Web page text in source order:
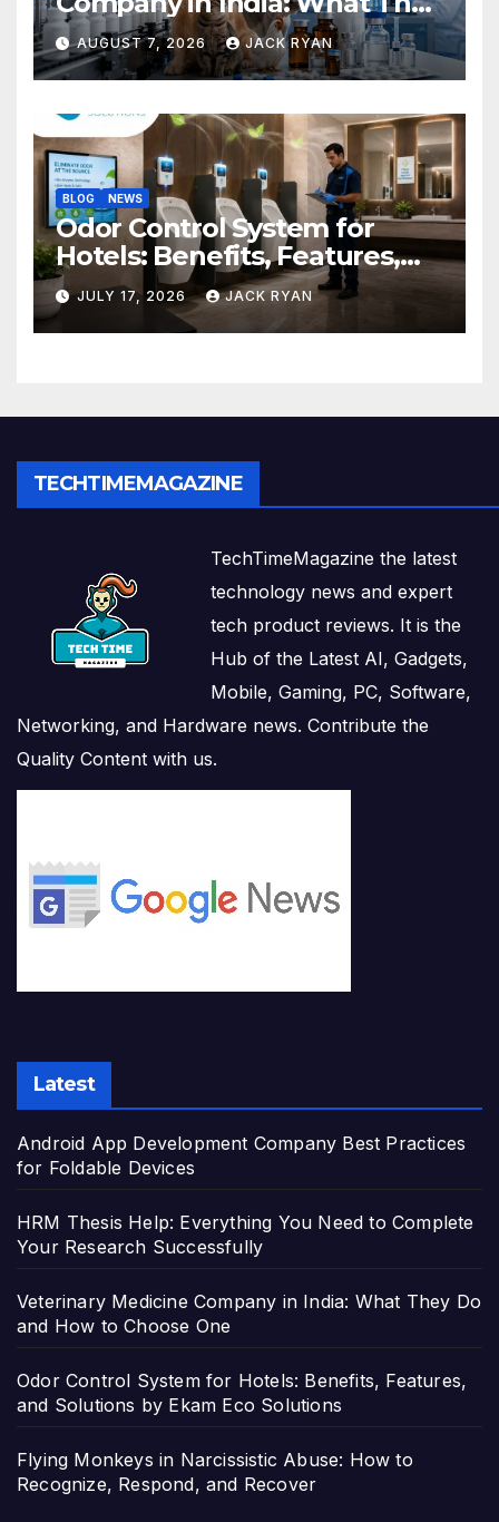
Do and How to Choose One
AUGUST 7, 2026 JACK RYAN
BLOG NEWS
Odor Control System for
Hotels: Benefits, Features,
and Solutions by Ekam Eco
Solutions
JULY 17, 2026 JACK RYAN
TECHTIMEMAGAZINE
TechTimeMagazine the latest
technology news and expert
tech product reviews. It is the
Hub of the Latest AI, Gadgets,
Mobile, Gaming, PC, Software,
Networking, and Hardware news. Contribute the
Quality Content with us.
Latest
Android App Development Company Best Practices
for Foldable Devices
HRM Thesis Help: Everything You Need to Complete
Your Research Successfully
Veterinary Medicine Company in India: What They Do
and How to Choose One
Odor Control System for Hotels: Benefits, Features,
and Solutions by Ekam Eco Solutions
Flying Monkeys in Narcissistic Abuse: How to
Recognize, Respond, and Recover